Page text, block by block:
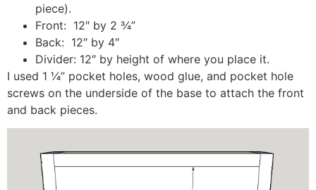
piece).
Front: 12″ by 2 ¾”
Back: 12″ by 4″
Divider: 12″ by height of where you place it.
I used 1 ¼” pocket holes, wood glue, and pocket hole
screws on the underside of the base to attach the front
and back pieces.